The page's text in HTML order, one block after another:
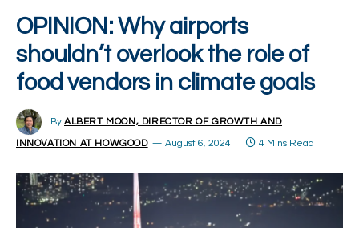
OPINION: Why airports
shouldn’t overlook the role of
food vendors in climate goals
By ALBERT MOON, DIRECTOR OF GROWTH AND
INNOVATION AT HOWGOOD August 6, 2024 4 Mins Read